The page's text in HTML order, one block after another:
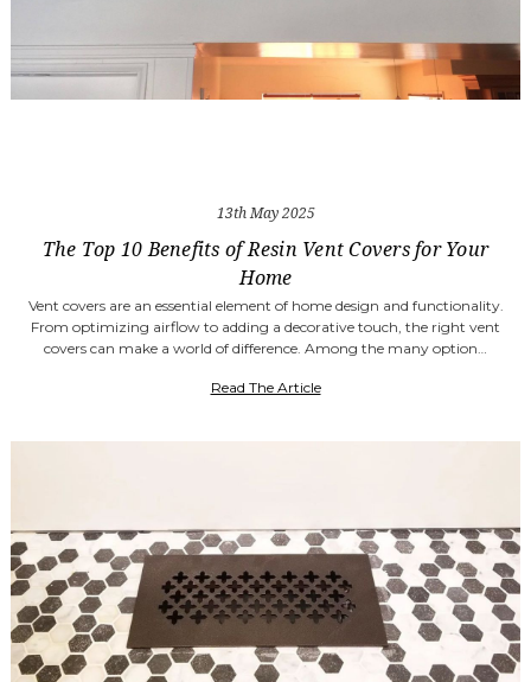
13th May 2025
The Top 10 Benefits of Resin Vent Covers for Your
Home
Vent covers are an essential element of home design and functionality.
From optimizing airflow to adding a decorative touch, the right vent
covers can make a world of difference. Among the many option…
Read The Article